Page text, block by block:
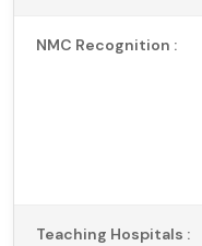
NMC Recognition :
Teaching Hospitals :